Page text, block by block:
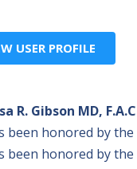
USER PROFILE
R. Gibson MD,
been honored by
been honored by